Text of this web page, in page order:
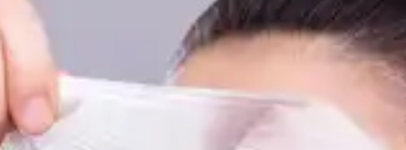
Alpha Hydroxy Acids
(AHAs)
AHAs, such as glycolic acid and lactic acid, help
exfoliate your skin and fade age spots over time.
Look for products with AHAs in a concentration